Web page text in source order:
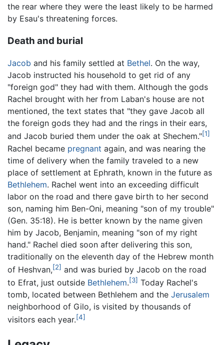
the rear where they were the least likely to be harmed
by Esau's threatening forces.
Death and burial
Jacob and his family settled at Bethel. On the way,
Jacob instructed his household to get rid of any
"foreign god" they had with them. Although the gods
Rachel brought with her from Laban's house are not
mentioned, the text states that "they gave Jacob all
the foreign gods they had and the rings in their ears,
and Jacob buried them under the oak at Shechem."[1]
Rachel became pregnant again, and was nearing the
time of delivery when the family traveled to a new
place of settlement at Ephrath, known in the future as
Bethlehem. Rachel went into an exceeding difficult
labor on the road and there gave birth to her second
son, naming him Ben-Oni, meaning "son of my trouble"
(Gen. 35:18). He is better known by the name given
him by Jacob, Benjamin, meaning "son of my right
hand." Rachel died soon after delivering this son,
traditionally on the eleventh day of the Hebrew month
of Heshvan,[2] and was buried by Jacob on the road
to Efrat, just outside Bethlehem.[3] Today Rachel's
tomb, located between Bethlehem and the Jerusalem
neighborhood of Gilo, is visited by thousands of
visitors each year.[4]